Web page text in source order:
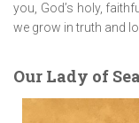
you, God’s holy,
we grow in truth and
Our Lady of